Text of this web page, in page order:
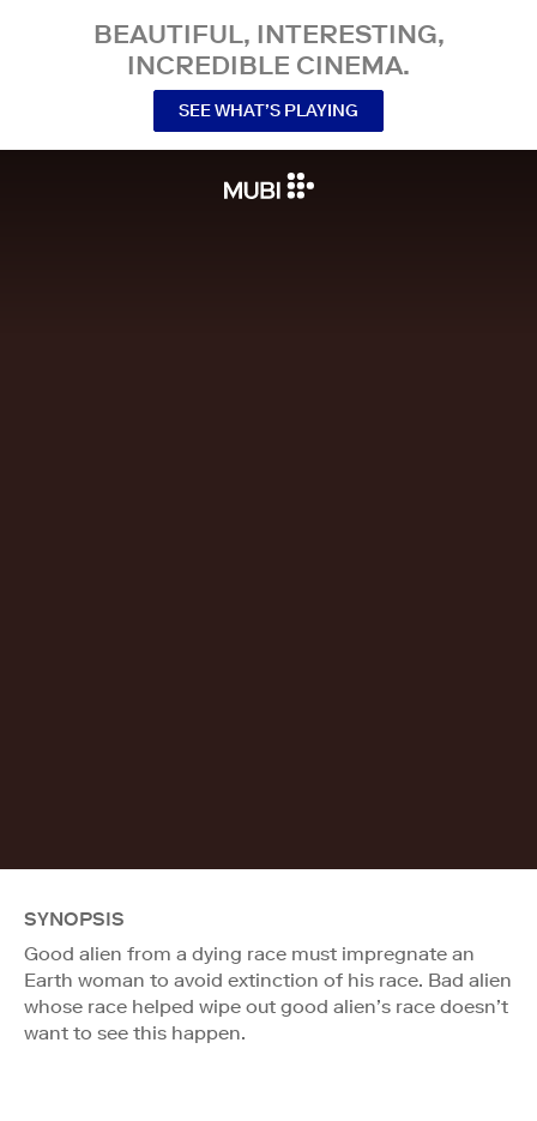
BEAUTIFUL, INTERESTING,
INCREDIBLE CINEMA.
SEE WHAT’S PLAYING
SYNOPSIS
Good alien from a dying race must impregnate an
Earth woman to avoid extinction of his race. Bad alien
whose race helped wipe out good alien’s race doesn’t
want to see this happen.